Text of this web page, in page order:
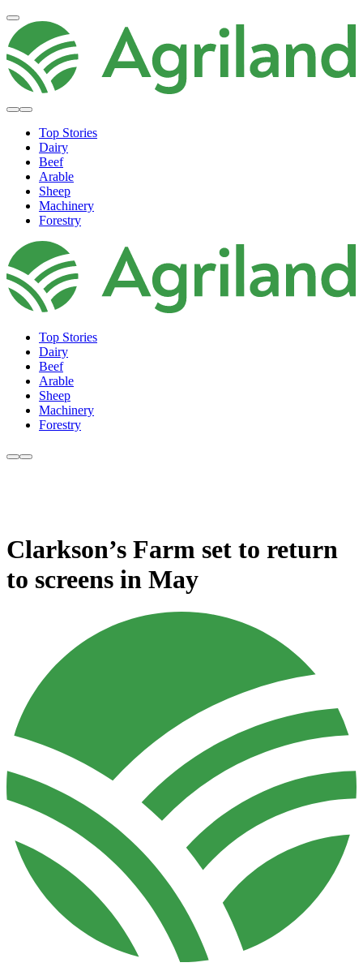
Top Stories
Dairy
Beef
Arable
Sheep
Machinery
Forestry
Top Stories
Dairy
Beef
Arable
Sheep
Machinery
Forestry
Clarkson’s Farm set to return
to screens in May